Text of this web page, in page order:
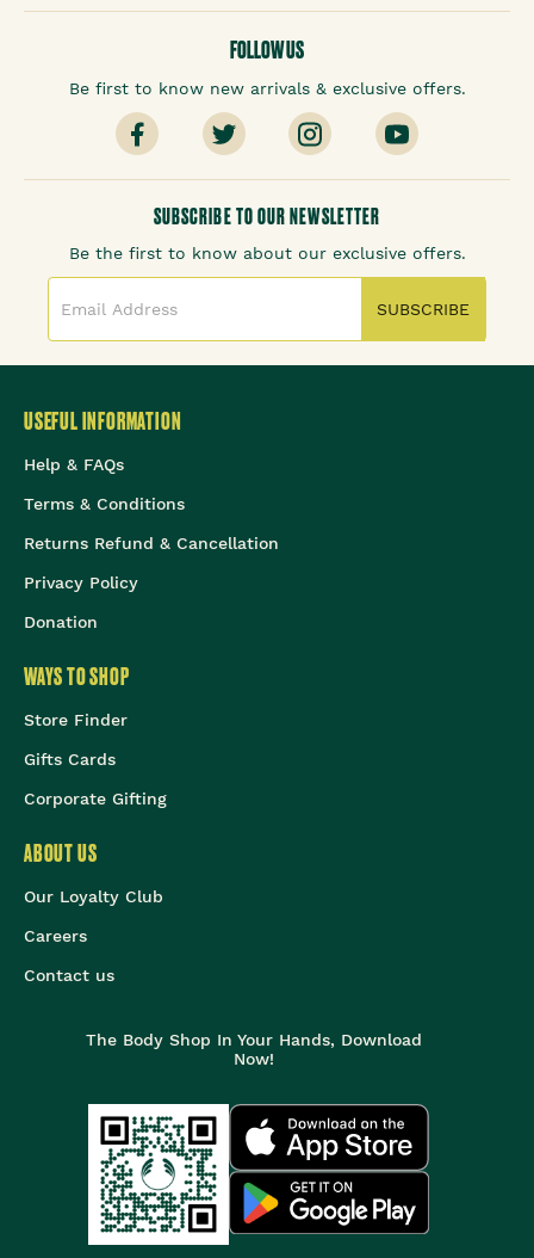
FOLLOW US
Be first to know new arrivals & exclusive offers.
SUBSCRIBE TO OUR NEWSLETTER
Be the first to know about our exclusive offers.
SUBSCRIBE
USEFUL INFORMATION
Help & FAQs
Terms & Conditions
Returns Refund & Cancellation
Privacy Policy
Donation
WAYS TO SHOP
Store Finder
Gifts Cards
Corporate Gifting
ABOUT US
Our Loyalty Club
Careers
Contact us
The Body Shop In Your Hands, Download
Now!